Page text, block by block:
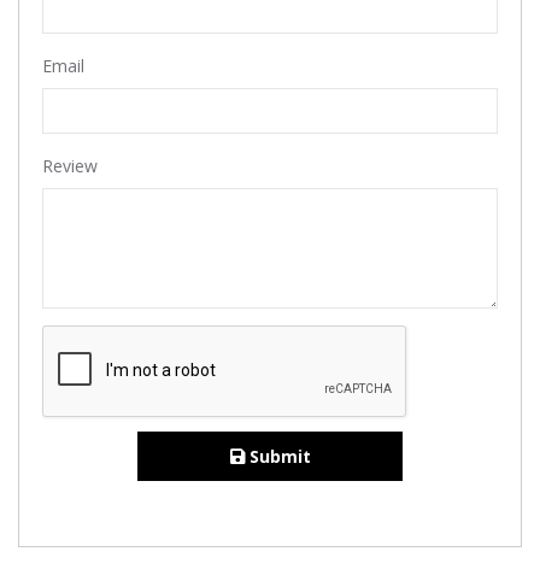
Email
Review
Submit